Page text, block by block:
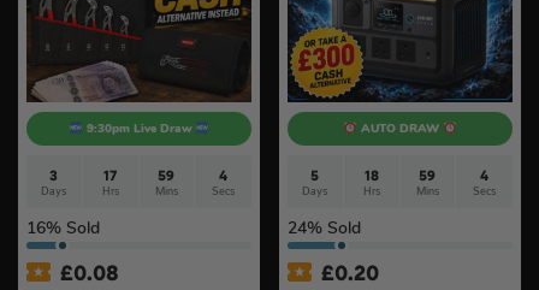
9:30pm Live Draw
3
Days
17
Hrs
59
Mins
4
Secs
16% Sold
£0.08
AUTO DRAW
5
Days
18
Hrs
59
Mins
3
Secs
24% Sold
£0.20